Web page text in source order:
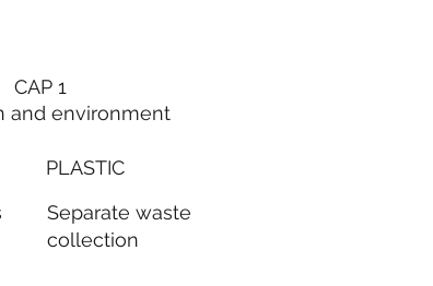
CAP 1
and environment
PLASTIC
Separate waste
collection